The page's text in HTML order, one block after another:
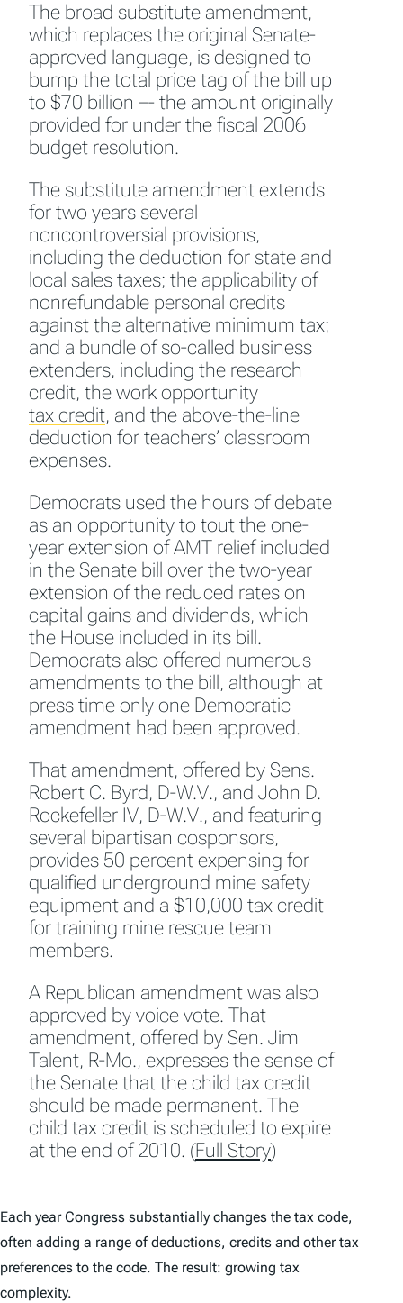
The broad substitute amendment,
which replaces the original Senate-
approved language, is designed to
bump the total price tag of the bill up
to $70 billion –- the amount originally
provided for under the fiscal 2006
budget resolution.
The substitute amendment extends
for two years several
noncontroversial provisions,
including the deduction for state and
local sales taxes; the applicability of
nonrefundable personal credits
against the alternative minimum tax;
and a bundle of so-called business
extenders, including the research
credit, the work opportunity
tax credit, and the above-the-line
deduction for teachers’ classroom
expenses.
Democrats used the hours of debate
as an opportunity to tout the one-
year extension of AMT relief included
in the Senate bill over the two-year
extension of the reduced rates on
capital gains and dividends, which
the House included in its bill.
Democrats also offered numerous
amendments to the bill, although at
press time only one Democratic
amendment had been approved.
That amendment, offered by Sens.
Robert C. Byrd, D-W.V., and John D.
Rockefeller IV, D-W.V., and featuring
several bipartisan cosponsors,
provides 50 percent expensing for
qualified underground mine safety
equipment and a $10,000 tax credit
for training mine rescue team
members.
A Republican amendment was also
approved by voice vote. That
amendment, offered by Sen. Jim
Talent, R-Mo., expresses the sense of
the Senate that the child tax credit
should be made permanent. The
child tax credit is scheduled to expire
at the end of 2010. (Full Story)
Each year Congress substantially changes the tax code,
often adding a range of deductions, credits and other tax
preferences to the code. The result: growing tax
complexity.